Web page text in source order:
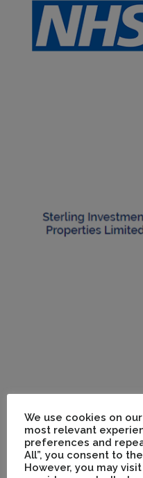
We use cookies on
most relevant
preferences and
All”, you consent to
However, you may